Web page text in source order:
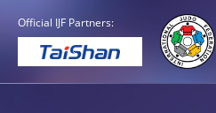
Official IJF Partners: